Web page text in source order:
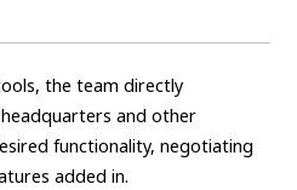
the team directly
and other
functionality, negotiating
added in.